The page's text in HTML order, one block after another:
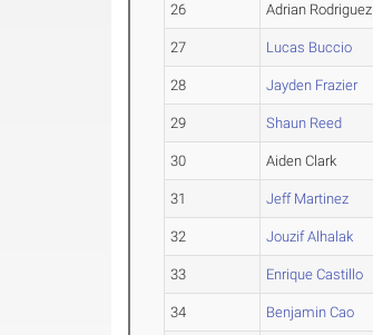
26 Adrian Rodriguez
27 Lucas Buccio
28 Jayden Frazier
29 Shaun Reed
30 Aiden Clark
31 Jeff Martinez
32 Jouzif Alhalak
33 Enrique Castillo
34 Benjamin Cao